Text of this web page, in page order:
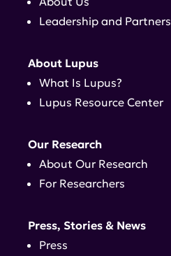
Leadership and Partners
About Lupus
What Is Lupus?
Lupus Resource Center
Our Research
About Our Research
For Researchers
Press, Stories & News
Press